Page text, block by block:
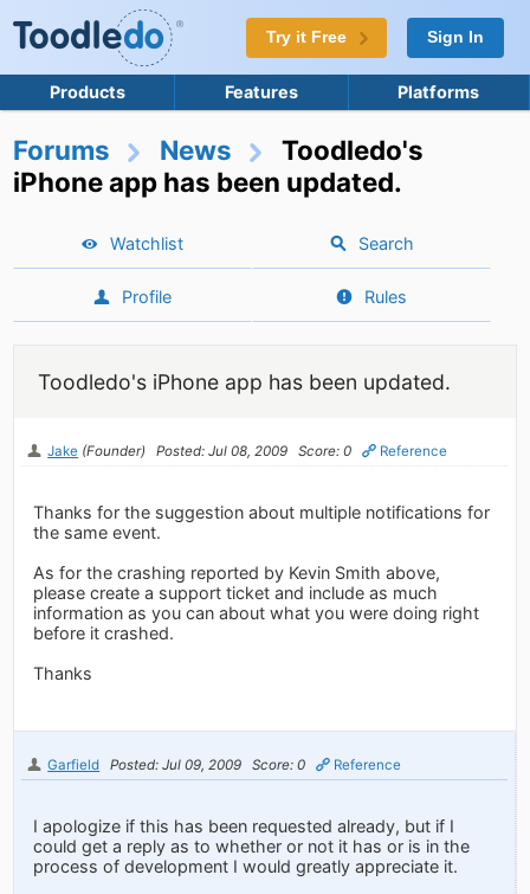
Try it Free Sign In
Products Features Platforms
Forums News
Toodledo's
iPhone app has been updated.
Watchlist Search
Profile Rules
Toodledo's iPhone app has been updated.
Jake (Founder) Posted: Jul 08, 2009 Score: 0 Reference
Thanks for the suggestion about multiple notifications for
the same event.
As for the crashing reported by Kevin Smith above,
please create a support ticket and include as much
information as you can about what you were doing right
before it crashed.
Thanks
Garfield Posted: Jul 09, 2009 Score: 0 Reference
I apologize if this has been requested already, but if I
could get a reply as to whether or not it has or is in the
process of development I would greatly appreciate it.